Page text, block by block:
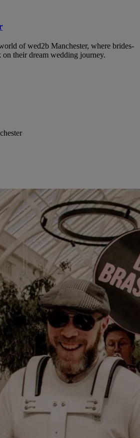
of wed2b Manchester, where brides-
on their dream wedding journey.